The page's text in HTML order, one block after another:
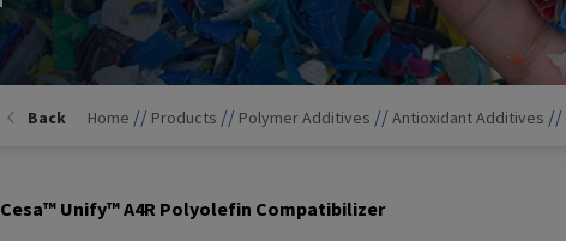
Back Home // Products // Polymer Additives //Antioxidant Additives //
Cesa™ Unify™ A4R Polyolefin Compatibilizer